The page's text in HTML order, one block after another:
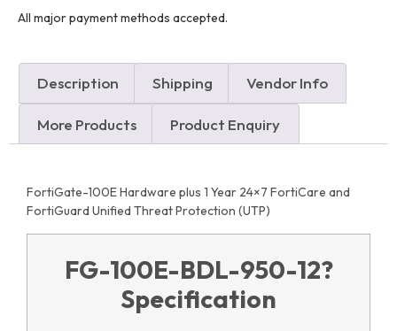
All major payment methods accepted.
Description Shipping Vendor Info
More Products Product Enquiry
FortiGate-100E Hardware plus 1 Year 24×7 FortiCare and
FortiGuard Unified Threat Protection (UTP)
FG-100E-BDL-950-12?
Specification